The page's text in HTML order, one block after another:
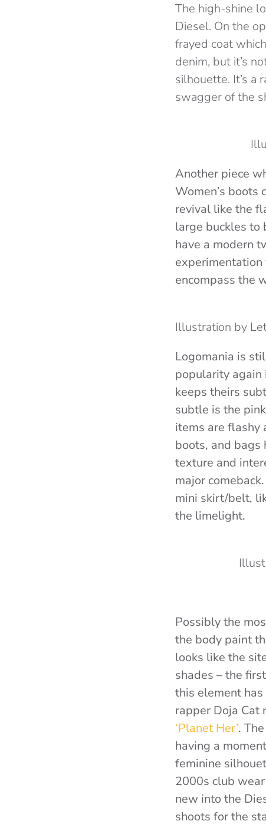
The high-shine
Diesel. On the
frayed coat
denim, but it’s
silhouette. It’s a
swagger of the
Another piece
Women’s boots
revival like the
large buckles to
have a modern
experimentation
encompass the
Illustration by
Logomania is
popularity again
keeps theirs
subtle is the
items are flashy
boots, and bags
texture and
major
mini skirt/belt,
the limelight.
Possibly the
the body paint
looks like the
shades – the
this element
rapper Doja Cat
‘Planet Her’.
having a
feminine
2000s club
new into the
shoots for the